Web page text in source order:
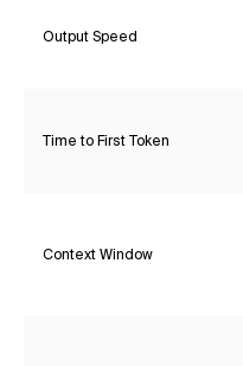
Output Speed
Time to First Token
Context Window